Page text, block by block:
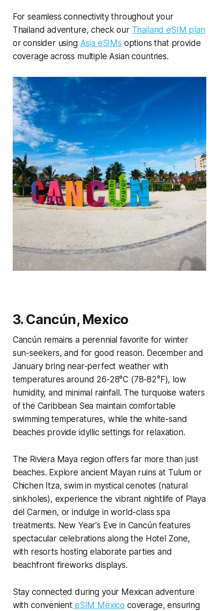
For seamless connectivity throughout your
Thailand adventure, check our Thailand eSIM plan
or consider using Asia eSIMs options that provide
coverage across multiple Asian countries.
3. Cancún, Mexico
Cancún remains a perennial favorite for winter
sun-seekers, and for good reason. December and
January bring near-perfect weather with
temperatures around 26-28°C (78-82°F), low
humidity, and minimal rainfall. The turquoise waters
of the Caribbean Sea maintain comfortable
swimming temperatures, while the white-sand
beaches provide idyllic settings for relaxation.
The Riviera Maya region offers far more than just
beaches. Explore ancient Mayan ruins at Tulum or
Chichen Itza, swim in mystical cenotes (natural
sinkholes), experience the vibrant nightlife of Playa
del Carmen, or indulge in world-class spa
treatments. New Year's Eve in Cancún features
spectacular celebrations along the Hotel Zone,
with resorts hosting elaborate parties and
beachfront fireworks displays.
Stay connected during your Mexican adventure
with convenient eSIM Mexico coverage, ensuring